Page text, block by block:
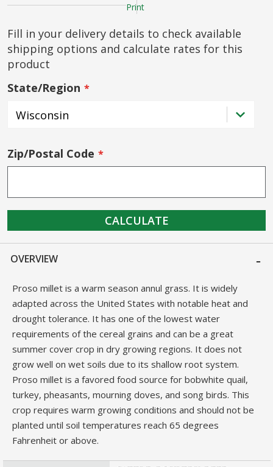
Print
Fill in your delivery details to check available
shipping options and calculate rates for this
product
State/Region
Zip/Postal Code
CALCULATE
OVERVIEW
Proso millet is a warm season annul grass. It is widely
adapted across the United States with notable heat and
drought tolerance. It has one of the lowest water
requirements of the cereal grains and can be a great
summer cover crop in dry growing regions. It does not
grow well on wet soils due to its shallow root system.
Proso millet is a favored food source for bobwhite quail,
turkey, pheasants, mourning doves, and song birds. This
crop requires warm growing conditions and should not be
planted until soil temperatures reach 65 degrees
Fahrenheit or above.